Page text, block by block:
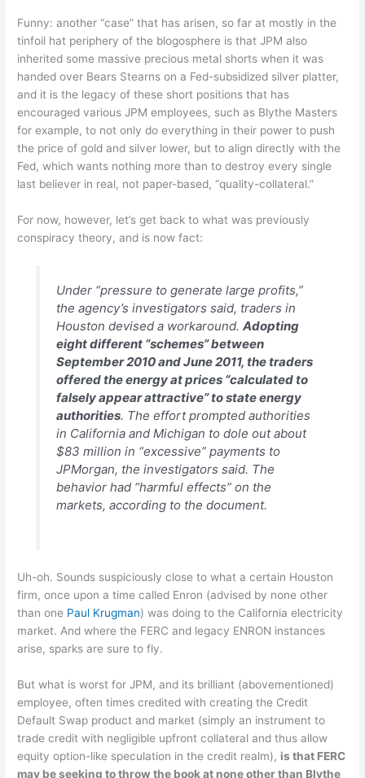
Funny: another “case” that has arisen, so far at mostly in the
tinfoil hat periphery of the blogosphere is that JPM also
inherited some massive precious metal shorts when it was
handed over Bears Stearns on a Fed-subsidized silver platter,
and it is the legacy of these short positions that has
encouraged various JPM employees, such as Blythe Masters
for example, to not only do everything in their power to push
the price of gold and silver lower, but to align directly with the
Fed, which wants nothing more than to destroy every single
last believer in real, not paper-based, “quality-collateral.”
For now, however, let’s get back to what was previously
conspiracy theory, and is now fact:
Under “pressure to generate large profits,”
the agency’s investigators said, traders in
Houston devised a workaround. Adopting
eight different “schemes” between
September 2010 and June 2011, the traders
offered the energy at prices “calculated to
falsely appear attractive” to state energy
authorities. The effort prompted authorities
in California and Michigan to dole out about
$83 million in “excessive” payments to
JPMorgan, the investigators said. The
behavior had “harmful effects” on the
markets, according to the document.
Uh-oh. Sounds suspiciously close to what a certain Houston
firm, once upon a time called Enron (advised by none other
than one Paul Krugman) was doing to the California electricity
market. And where the FERC and legacy ENRON instances
arise, sparks are sure to fly.
But what is worst for JPM, and its brilliant (abovementioned)
employee, often times credited with creating the Credit
Default Swap product and market (simply an instrument to
trade credit with negligible upfront collateral and thus allow
equity option-like speculation in the credit realm), is that FERC
may be seeking to throw the book at none other than Blythe